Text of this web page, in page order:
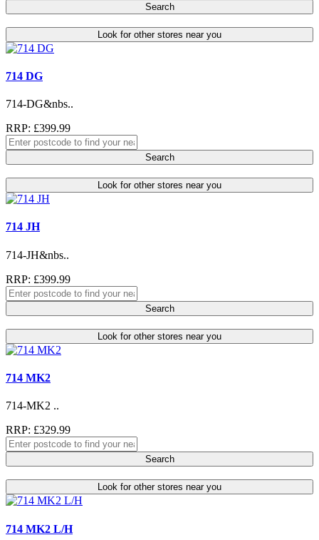
Search
Look for other stores near you
714 DG
714-DG&nbs..
RRP: £399.99
Search
Look for other stores near you
714 JH
714-JH&nbs..
RRP: £399.99
Search
Look for other stores near you
714 MK2
714-MK2 ..
RRP: £329.99
Search
Look for other stores near you
714 MK2 L/H